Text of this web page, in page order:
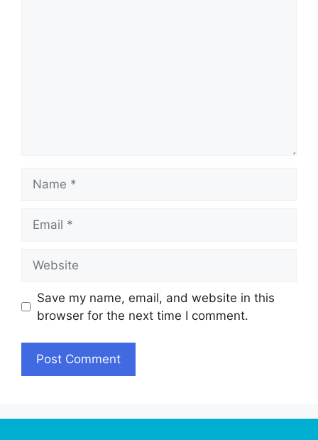
Save my name, email, and website in this
browser for the next time I comment.